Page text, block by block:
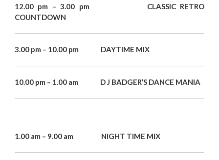
12.00 pm – 3.00 pm CLASSIC RETRO
COUNTDOWN
3.00 pm – 10.00 pm DAYTIME MIX
10.00 pm – 1.00 am D J BADGER’S DANCE MANIA
1.00 am – 9.00 am NIGHT TIME MIX